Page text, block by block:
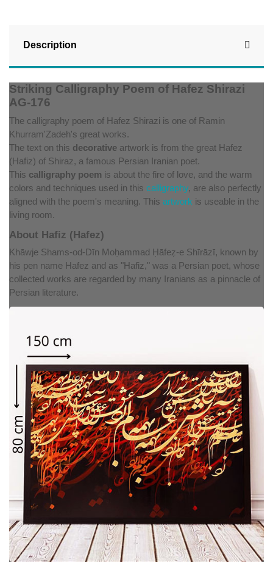
Description
Striking Calligraphy Poem of Hafez Shirazi
AG-176
The calligraphy poem of Hafez Shirazi is one of Ramin
Khurram'Zadeh's great works.
The text on this decorative artwork is from the great Hafez
(Hafiz) of Shiraz, a famous Persian Iranian poet.
This calligraphy poem is about the fire of love, and the warm
colors and techniques used in this calligraphy, are also perfectly
aligned with the poem's meaning. This artwork is useable in the
living room.
About Hafiz (Hafez)
Khāwje Shams-od-Dīn Moḥammad Ḥāfeẓ-e Shīrāzī, known by
his pen name Hafez and as "Hafiz," was a Persian poet, whose
collected works are regarded by many Iranians as a pinnacle of
Persian literature.